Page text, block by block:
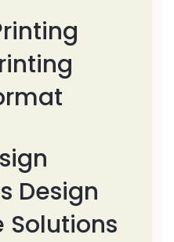
Design
Solutions